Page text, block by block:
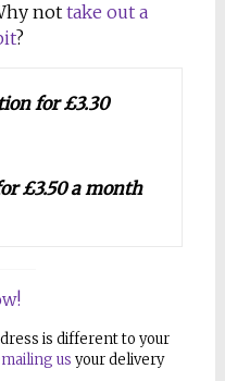
not take out a
?
for £3.30
£3.50 a month
is different to your
us your delivery